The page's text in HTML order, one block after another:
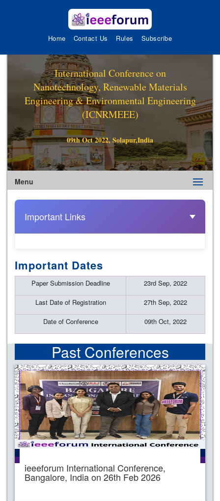
Home Contact Us Rules Subscribe
International Conference on
Nanotechnology, Renewable Materials
Engineering & Environmental Engineering
(ICNRMEEE)
09th Oct 2022, Solapur,India
Menu
Important Links
Important Dates
Paper Submission Deadline 23rd Sep, 2022
Last Date of Registration 27th Sep, 2022
Date of Conference 09th Oct, 2022
Past Conferences
ieeeforum International Conference,
Bangalore, India on 26th Feb 2026